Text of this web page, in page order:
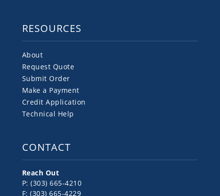
RESOURCES
About
Request Quote
Submit Order
Make a Payment
Credit Application
Technical Help
CONTACT
Reach Out
P: (303) 665-4210
F: (303) 665-4229